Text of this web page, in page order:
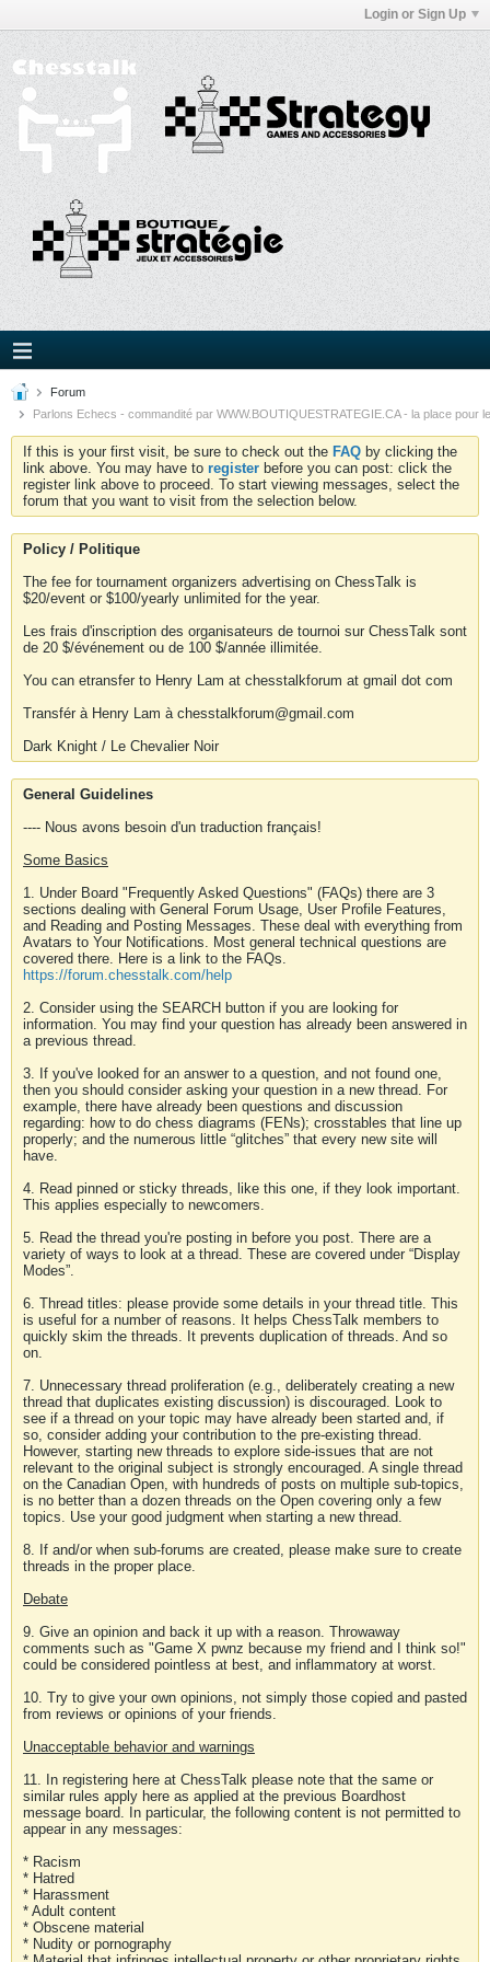
Login or Sign Up
Forum
Parlons Echecs - commandité par WWW.BOUTIQUESTRATEGIE.CA - la place pour
If this is your first visit, be sure to check out the FAQ by clicking the
link above. You may have to register before you can post: click the
register link above to proceed. To start viewing messages, select the
forum that you want to visit from the selection below.
Policy / Politique
The fee for tournament organizers advertising on ChessTalk is
$20/event or $100/yearly unlimited for the year.
Les frais d'inscription des organisateurs de tournoi sur ChessTalk sont
de 20 $/événement ou de 100 $/année illimitée.
You can etransfer to Henry Lam at chesstalkforum at gmail dot com
Transfér à Henry Lam à chesstalkforum@gmail.com
Dark Knight / Le Chevalier Noir
General Guidelines
---- Nous avons besoin d'un traduction français!
Some Basics
1. Under Board "Frequently Asked Questions" (FAQs) there are 3
sections dealing with General Forum Usage, User Profile Features,
and Reading and Posting Messages. These deal with everything from
Avatars to Your Notifications. Most general technical questions are
covered there. Here is a link to the FAQs.
https://forum.chesstalk.com/help
2. Consider using the SEARCH button if you are looking for
information. You may find your question has already been answered in
a previous thread.
3. If you've looked for an answer to a question, and not found one,
then you should consider asking your question in a new thread. For
example, there have already been questions and discussion
regarding: how to do chess diagrams (FENs); crosstables that line up
properly; and the numerous little “glitches” that every new site will
have.
4. Read pinned or sticky threads, like this one, if they look important.
This applies especially to newcomers.
5. Read the thread you're posting in before you post. There are a
variety of ways to look at a thread. These are covered under “Display
Modes”.
6. Thread titles: please provide some details in your thread title. This
is useful for a number of reasons. It helps ChessTalk members to
quickly skim the threads. It prevents duplication of threads. And so
on.
7. Unnecessary thread proliferation (e.g., deliberately creating a new
thread that duplicates existing discussion) is discouraged. Look to
see if a thread on your topic may have already been started and, if
so, consider adding your contribution to the pre-existing thread.
However, starting new threads to explore side-issues that are not
relevant to the original subject is strongly encouraged. A single thread
on the Canadian Open, with hundreds of posts on multiple sub-topics,
is no better than a dozen threads on the Open covering only a few
topics. Use your good judgment when starting a new thread.
8. If and/or when sub-forums are created, please make sure to create
threads in the proper place.
Debate
9. Give an opinion and back it up with a reason. Throwaway
comments such as "Game X pwnz because my friend and I think so!"
could be considered pointless at best, and inflammatory at worst.
10. Try to give your own opinions, not simply those copied and pasted
from reviews or opinions of your friends.
Unacceptable behavior and warnings
11. In registering here at ChessTalk please note that the same or
similar rules apply here as applied at the previous Boardhost
message board. In particular, the following content is not permitted to
appear in any messages:
* Racism
* Hatred
* Harassment
* Adult content
* Obscene material
* Nudity or pornography